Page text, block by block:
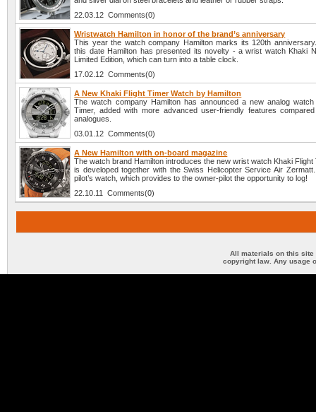
22.03.12 Comments(0)
Wristwatch Hamilton in honor of the brand’s anniversary
This year the watch company Hamilton marks its 120th
this date Hamilton has presented its novelty - a wrist watch Khaki
Limited Edition, which can turn into a table clock.
17.02.12 Comments(0)
A New Khaki Flight Timer Watch by Hamilton
The watch company Hamilton has announced a new analog watch
Timer, added with more advanced user-friendly features
analogues.
03.01.12 Comments(0)
A New Hamilton with on-board magazine
The watch brand Hamilton introduces the new wrist watch Khaki Flight
is developed together with the Swiss Helicopter Service Air
pilot’s watch, which provides to the owner-pilot the opportunity to log!
22.10.11 Comments(0)
All materials on this site
copyright law. Any usage